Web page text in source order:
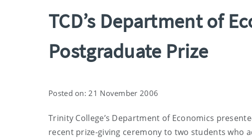
TCD’s Department of
Postgraduate Prize
Posted on: 21 November 2006
Trinity College’s Department of Economics
recent prize-giving ceremony to two students who